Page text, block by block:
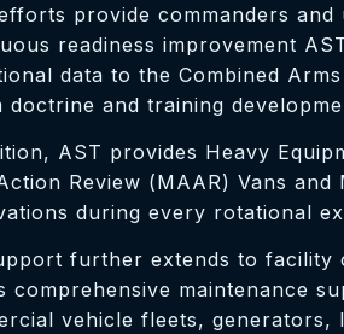
provide commanders
readiness improvement
data to the Combined
doctrine and training
AST provides Heavy
Review (MAAR) Vans
during every rotational
further extends to facility
comprehensive maintenance
vehicle fleets, generators,